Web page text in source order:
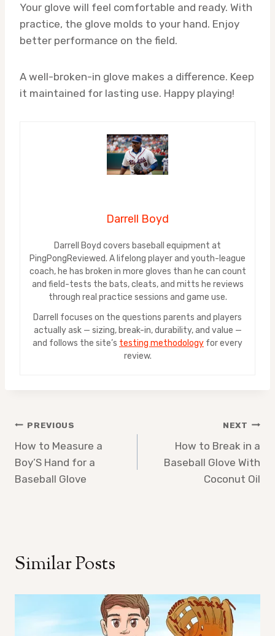
Your glove will feel comfortable and ready. With
practice, the glove molds to your hand. Enjoy
better performance on the field.
A well-broken-in glove makes a difference. Keep
it maintained for lasting use. Happy playing!
Darrell Boyd
Darrell Boyd covers baseball equipment at
PingPongReviewed. A lifelong player and youth-league
coach, he has broken in more gloves than he can count
and field-tests the bats, cleats, and mitts he reviews
through real practice sessions and game use.
Darrell focuses on the questions parents and players
actually ask — sizing, break-in, durability, and value —
and follows the site’s testing methodology for every
review.
Post
navigation
PREVIOUS
How to Measure a
Boy’S Hand for a
Baseball Glove
NEXT
How to Break in a
Baseball Glove With
Coconut Oil
Similar Posts